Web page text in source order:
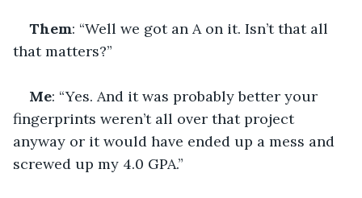
Them: “Well we got an A on it. Isn’t that all
that matters?”
Me: “Yes. And it was probably better your
fingerprints weren’t all over that project
anyway or it would have ended up a mess and
screwed up my 4.0 GPA.”